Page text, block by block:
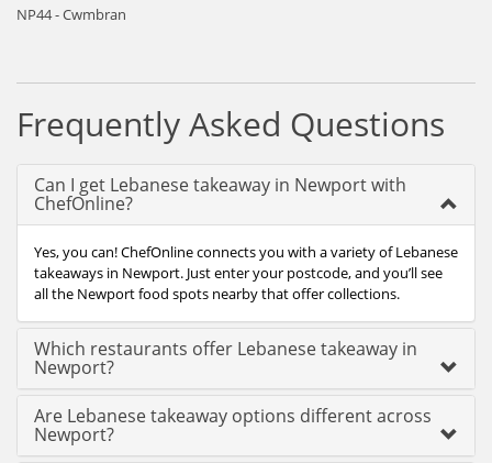
NP44 - Cwmbran
Frequently Asked Questions
Can I get Lebanese takeaway in Newport with
ChefOnline?
Yes, you can! ChefOnline connects you with a variety of Lebanese
takeaways in Newport. Just enter your postcode, and you’ll see
all the Newport food spots nearby that offer collections.
Which restaurants offer Lebanese takeaway in
Newport?
Are Lebanese takeaway options different across
Newport?